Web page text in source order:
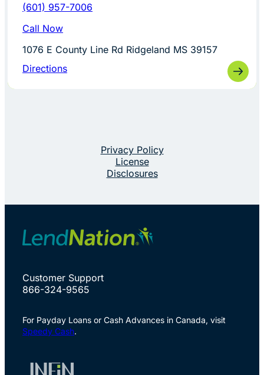
(601) 957-7006
Call Now
1076 E County Line Rd Ridgeland MS 39157
Directions
Privacy Policy
License
Disclosures
Customer Support
866-324-9565
For Payday Loans or Cash Advances in Canada, visit
Speedy Cash.